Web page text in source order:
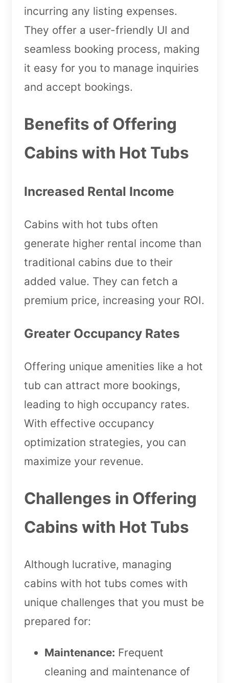
incurring any listing expenses.
They offer a user-friendly UI and
seamless booking process, making
it easy for you to manage inquiries
and accept bookings.
Benefits of Offering
Cabins with Hot Tubs
Increased Rental Income
Cabins with hot tubs often
generate higher rental income than
traditional cabins due to their
added value. They can fetch a
premium price, increasing your ROI.
Greater Occupancy Rates
Offering unique amenities like a hot
tub can attract more bookings,
leading to high occupancy rates.
With effective occupancy
optimization strategies, you can
maximize your revenue.
Challenges in Offering
Cabins with Hot Tubs
Although lucrative, managing
cabins with hot tubs comes with
unique challenges that you must be
prepared for:
Maintenance: Frequent
cleaning and maintenance of